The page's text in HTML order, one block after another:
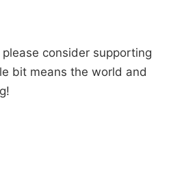
consider supporting
bit means the world and